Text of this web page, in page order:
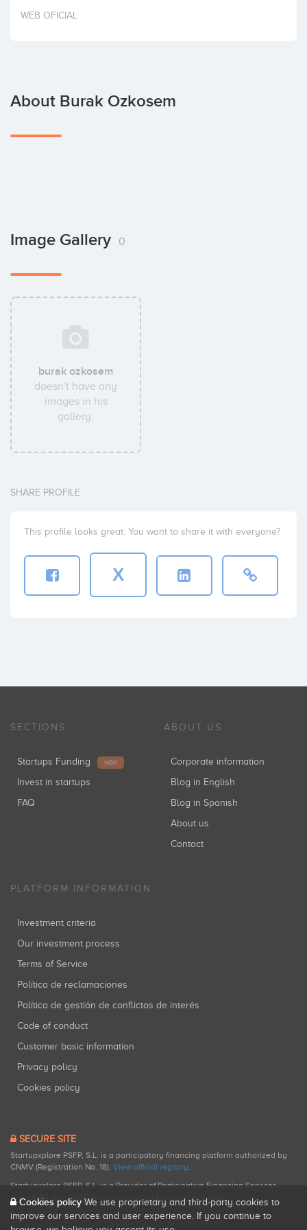
Invest
WEB OFICIAL
About Burak Ozkosem
Image Gallery 0
burak ozkosem
doesn't have any
images in his
gallery.
SHARE PROFILE
This profile looks great. You want to share it with everyone?
X
SECTIONS
Startups Funding NEW
Invest in startups
FAQ
ABOUT US
Corporate information
Blog in English
Blog in Spanish
About us
Contact
PLATFORM INFORMATION
Investment criteria
Our investment process
Terms of Service
Política de reclamaciones
Política de gestión de conflictos de interés
Code of conduct
Customer basic information
Privacy policy
Cookies policy
SECURE SITE
Startupxplore PSFP, S.L. is a participatory financing platform authorized by
CNMV (Registration No. 18). View official registry.
Startupxplore PSFP, S.L. is a Provider of Participative Financing Services
registered with CNMV for participatory financing activities.
Cookies policy We use proprietary and third-party cookies to
improve our services and user experience. If you continue to